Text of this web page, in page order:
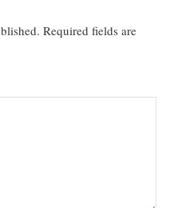
Required fields are